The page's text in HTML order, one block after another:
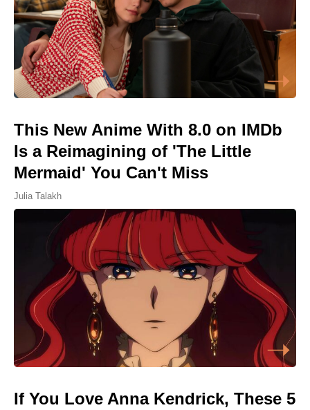
This New Anime With 8.0 on IMDb
Is a Reimagining of 'The Little
Mermaid' You Can't Miss
Julia Talakh
If You Love Anna Kendrick, These 5